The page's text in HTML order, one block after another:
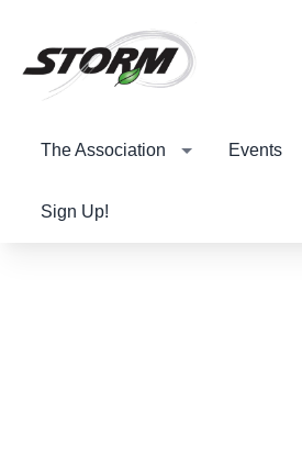
The Association Events
Sign Up!